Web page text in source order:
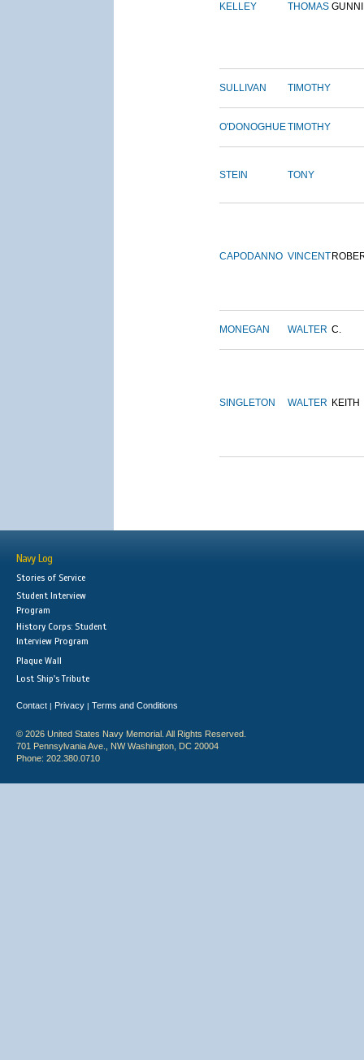
KELLEY THOMAS
SULLIVAN TIMOTHY
O'DONOGHUETIMOTHY
STEIN TONY
CAPODANNO VINCENT
MONEGAN WALTER C.
SINGLETON WALTER KEITH
Navy Log
Stories of Service
Student Interview
Program
History Corps: Student
Interview Program
Plaque Wall
Lost Ship's Tribute
Contact | Privacy | Terms and Conditions
© 2026 United States Navy Memorial. All Rights Reserved.
701 Pennsylvania Ave., NW Washington, DC 20004
Phone: 202.380.0710